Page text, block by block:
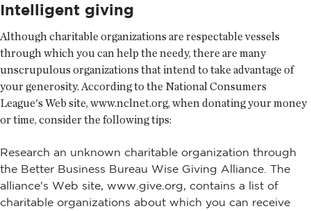
Intelligent giving
Although charitable organizations are respectable vessels
through which you can help the needy, there are many
unscrupulous organizations that intend to take advantage of
your generosity. According to the National Consumers
League's Web site, www.nclnet.org, when donating your money
or time, consider the following tips:
Research an unknown charitable organization through
the Better Business Bureau Wise Giving Alliance. The
alliance's Web site, www.give.org, contains a list of
charitable organizations about which you can receive